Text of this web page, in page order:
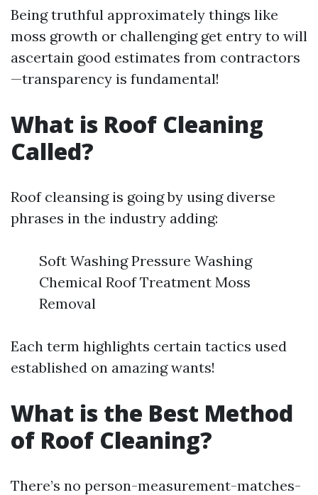
Being truthful approximately things like
moss growth or challenging get entry to will
ascertain good estimates from contractors
—transparency is fundamental!
What is Roof Cleaning
Called?
Roof cleansing is going by using diverse
phrases in the industry adding:
Soft Washing Pressure Washing
Chemical Roof Treatment Moss
Removal
Each term highlights certain tactics used
established on amazing wants!
What is the Best Method
of Roof Cleaning?
There’s no person-measurement-matches-